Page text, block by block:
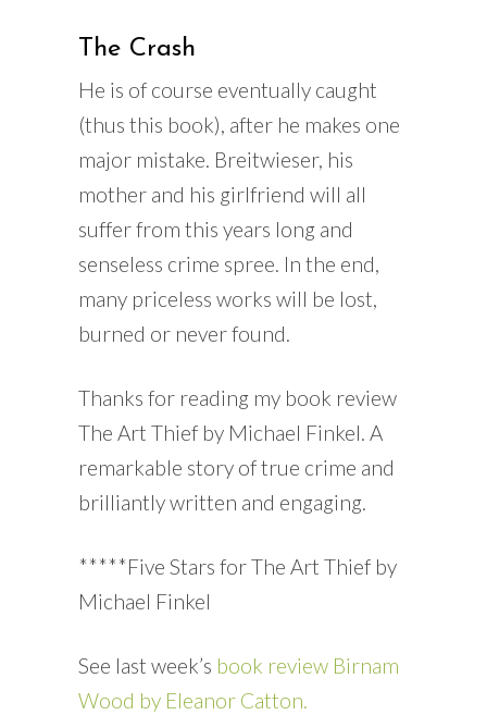
The Crash
He is of course eventually caught
(thus this book), after he makes one
major mistake. Breitwieser, his
mother and his girlfriend will all
suffer from this years long and
senseless crime spree. In the end,
many priceless works will be lost,
burned or never found.
Thanks for reading my book review
The Art Thief by Michael Finkel. A
remarkable story of true crime and
brilliantly written and engaging.
*****Five Stars for The Art Thief by
Michael Finkel
See last week’s book review Birnam
Wood by Eleanor Catton.